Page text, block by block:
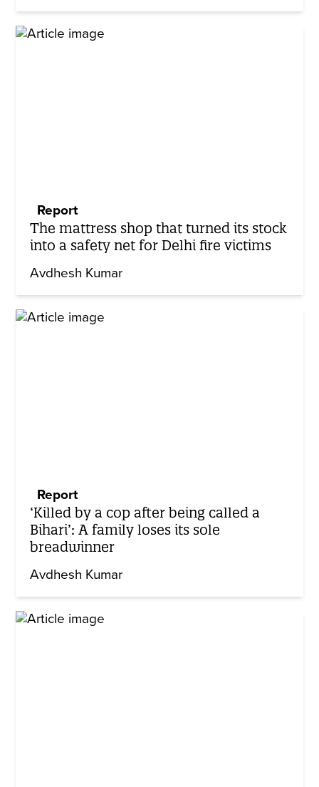
Report
The mattress shop that turned its stock
into a safety net for Delhi fire victims
Avdhesh Kumar
Report
‘Killed by a cop after being called a
Bihari’: A family loses its sole
breadwinner
Avdhesh Kumar